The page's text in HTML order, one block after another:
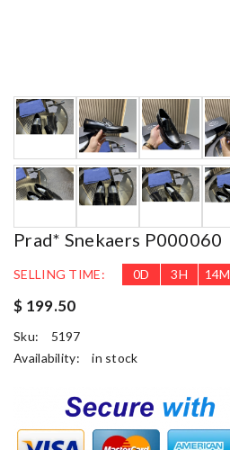
Prad* Snekaers P000060
SELLING TIME: 0D 3H 14M
$ 199.50
Sku:
5197
Availability:
in stock